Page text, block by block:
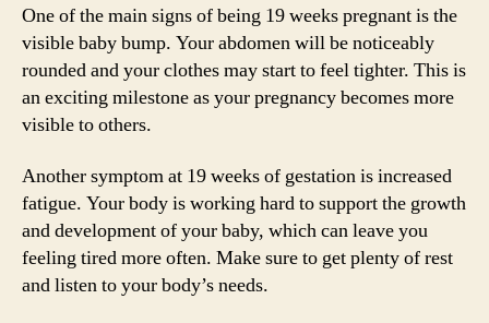
One of the main signs of being 19 weeks pregnant is the
visible baby bump. Your abdomen will be noticeably
rounded and your clothes may start to feel tighter. This is
an exciting milestone as your pregnancy becomes more
visible to others.
Another symptom at 19 weeks of gestation is increased
fatigue. Your body is working hard to support the growth
and development of your baby, which can leave you
feeling tired more often. Make sure to get plenty of rest
and listen to your body’s needs.